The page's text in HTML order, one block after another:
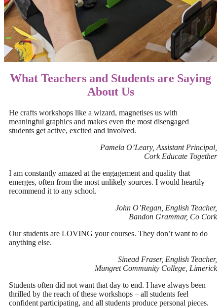
What Teachers and Students are Saying
About Us
He crafts workshops like a wizard, magnetises us with
meaningful graphics and makes even the most disengaged
students get active, excited and involved.
Pamela O’Leary, Assistant Principal,
Cork Educate Together
I am constantly amazed at the engagement and quality that
emerges, often from the most unlikely sources. I would heartily
recommend it to any school.
John O’Regan, English Teacher,
Bandon Grammar, Co Cork
Our students are LOVING your courses. They don’t want to do
anything else.
Sinead Fraser, English Teacher,
Mungret Community College, Limerick
Students often did not want that day to end. I have always been
thrilled by the reach of these workshops – all students feel
confident participating, and all students produce personal pieces.